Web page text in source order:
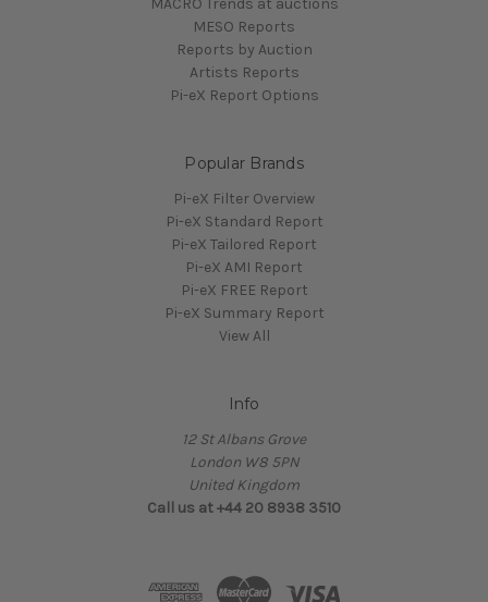
MACRO Trends at auctions
MESO Reports
Reports by Auction
Artists Reports
Pi-eX Report Options
Popular Brands
Pi-eX Filter Overview
Pi-eX Standard Report
Pi-eX Tailored Report
Pi-eX AMI Report
Pi-eX FREE Report
Pi-eX Summary Report
View All
Info
12 St Albans Grove
London W8 5PN
United Kingdom
Call us at +44 20 8938 3510